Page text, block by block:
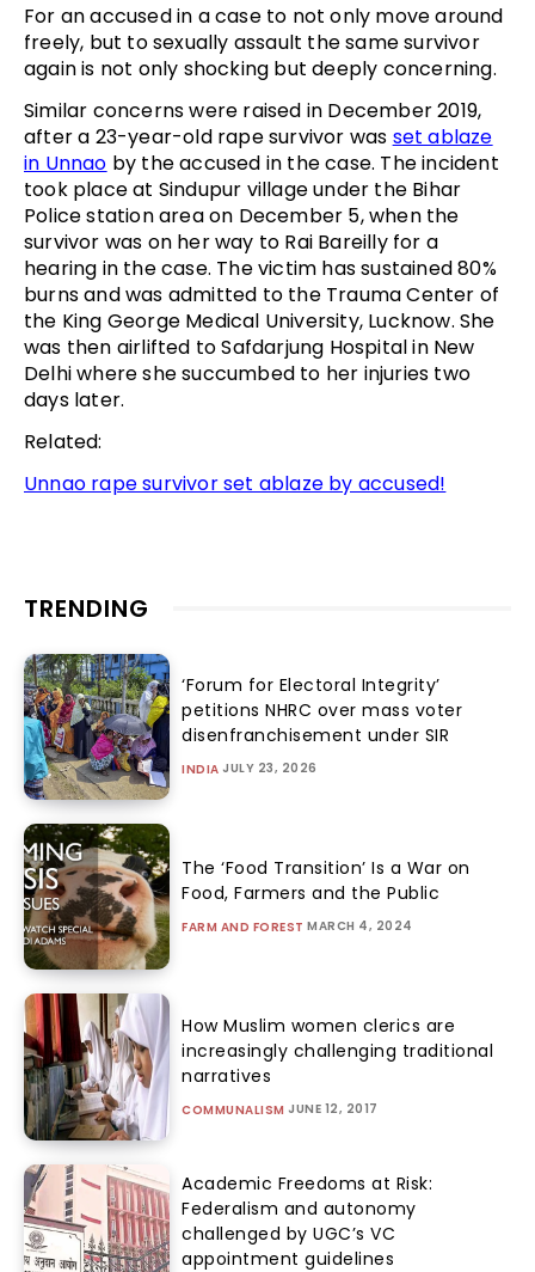
For an accused in a case to not only move around
freely, but to sexually assault the same survivor
again is not only shocking but deeply concerning.
Similar concerns were raised in December 2019,
after a 23-year-old rape survivor was set ablaze
in Unnao by the accused in the case. The incident
took place at Sindupur village under the Bihar
Police station area on December 5, when the
survivor was on her way to Rai Bareilly for a
hearing in the case. The victim has sustained 80%
burns and was admitted to the Trauma Center of
the King George Medical University, Lucknow. She
was then airlifted to Safdarjung Hospital in New
Delhi where she succumbed to her injuries two
days later.
Related:
Unnao rape survivor set ablaze by accused!
TRENDING
‘Forum for Electoral Integrity’
petitions NHRC over mass voter
disenfranchisement under SIR
INDIA JULY 23, 2026
The ‘Food Transition’ Is a War on
Food, Farmers and the Public
FARM AND FOREST MARCH 4, 2024
How Muslim women clerics are
increasingly challenging traditional
narratives
COMMUNALISM JUNE 12, 2017
Academic Freedoms at Risk:
Federalism and autonomy
challenged by UGC’s VC
appointment guidelines